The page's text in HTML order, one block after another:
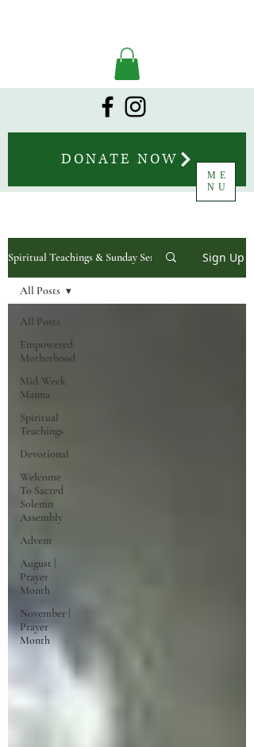
DONATE NOW
ME
NU
Spiritual Teachings & Sunday Sermons Sign Up
All Posts
Empowered
Motherhood
Mid-Week
Manna
Spiritual
Teachings
Devotional
Welcome
To Sacred
Solemn
Assembly
Advent
August |
Prayer
Month
November |
Prayer
Month
All Posts